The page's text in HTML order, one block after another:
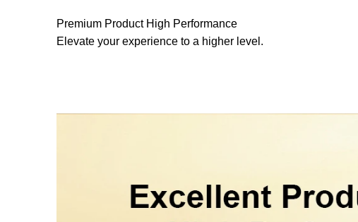
Premium Product High Performance
Elevate your experience to a higher level.